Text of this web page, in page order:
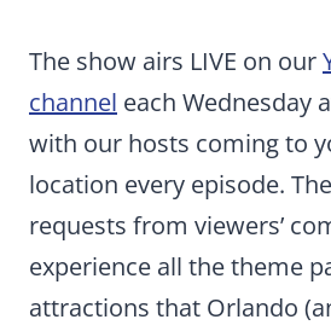
The show airs LIVE on our
channel each Wednesday
with our hosts coming to
location every episode.
requests from viewers’
experience all the theme
attractions that Orlando